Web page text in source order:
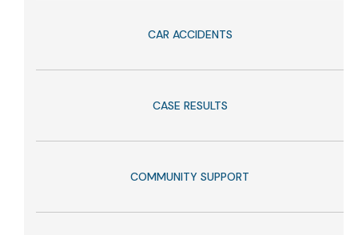
CAR ACCIDENTS
CASE RESULTS
COMMUNITY SUPPORT